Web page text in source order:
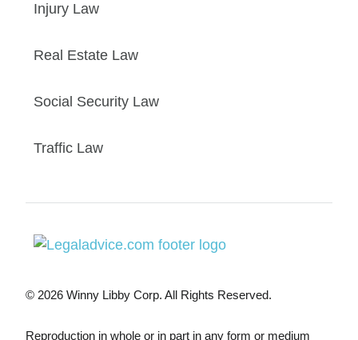
Injury Law
Real Estate Law
Social Security Law
Traffic Law
© 2026 Winny Libby Corp. All Rights Reserved.
Reproduction in whole or in part in any form or medium